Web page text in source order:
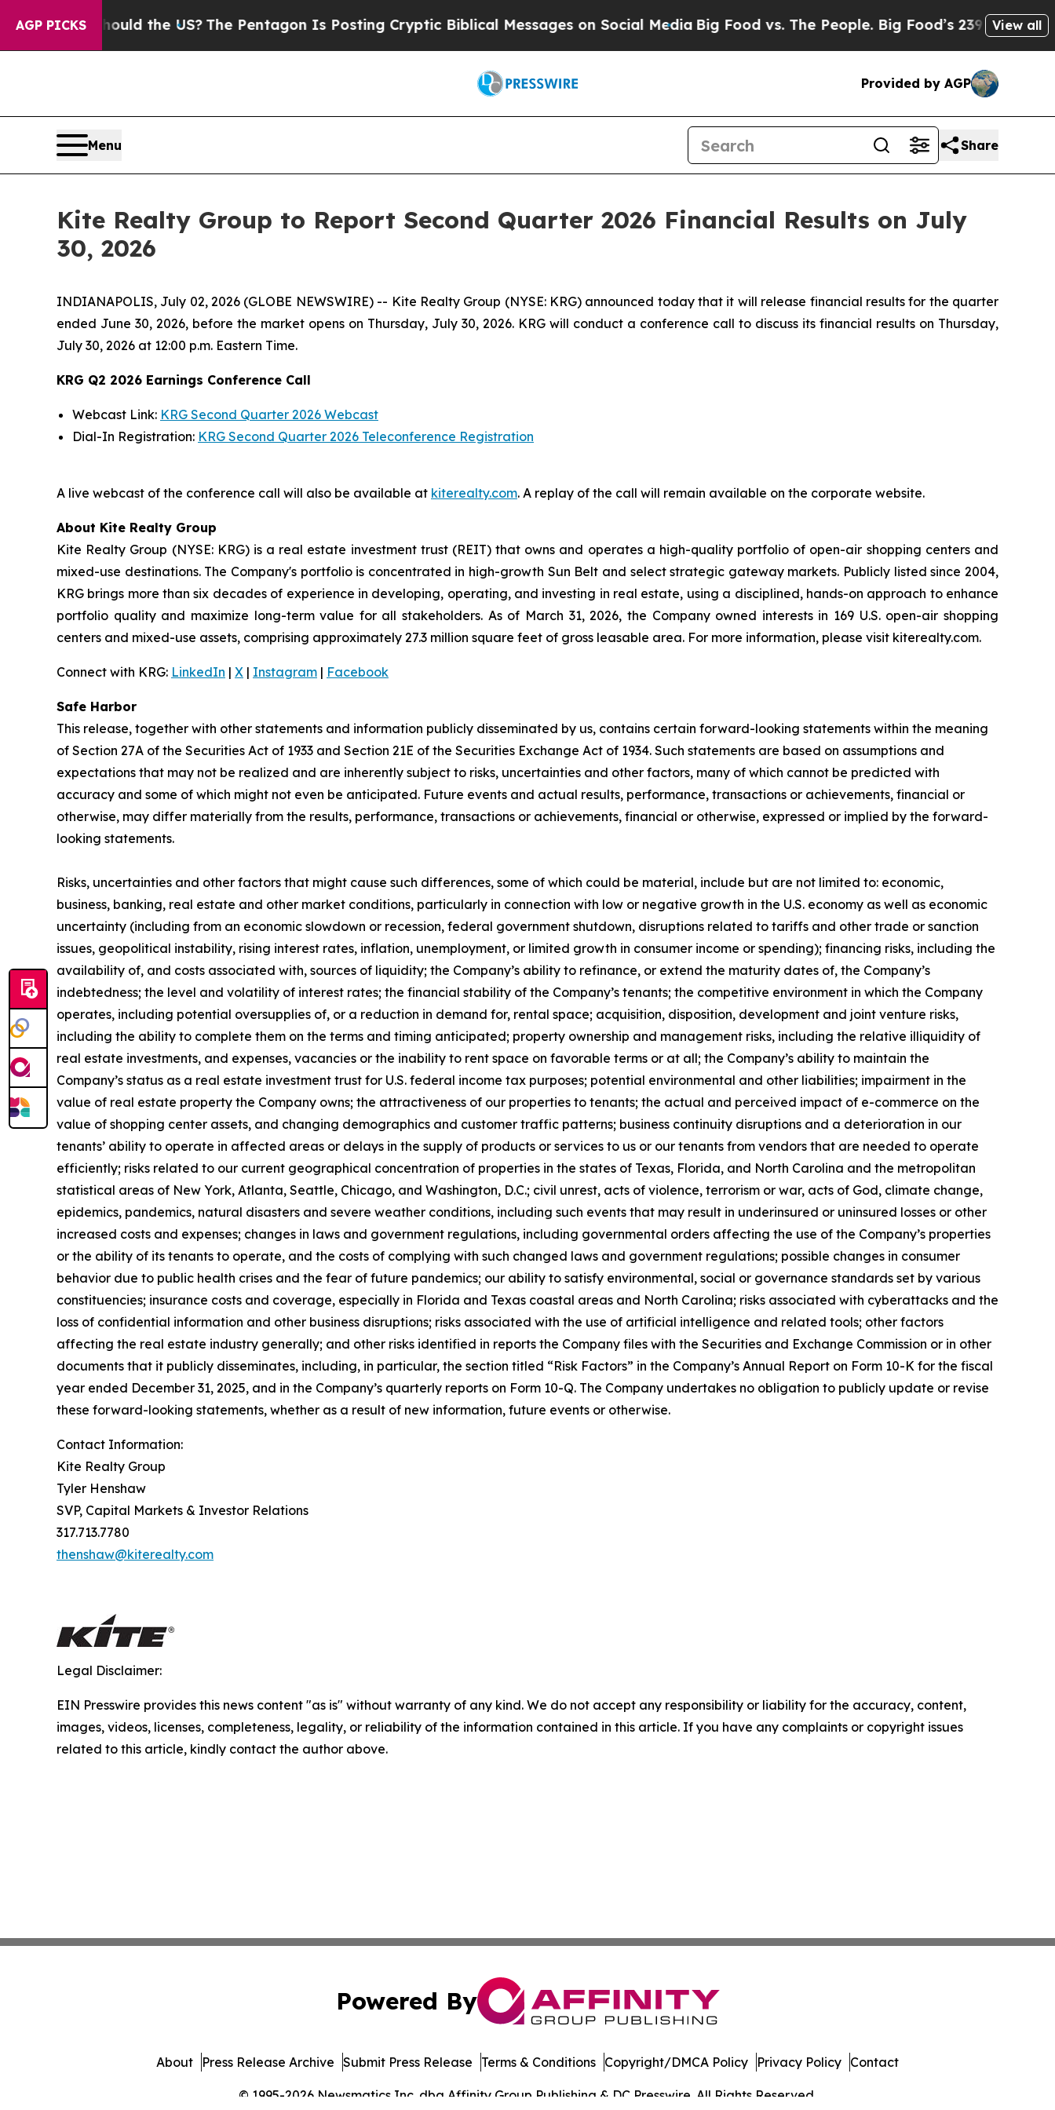
AGP PICKS
Should the US? The Pentagon Is Posting Cryptic Biblical Messages on Social MediaBig Food vs. The People. Big Food’s 239 LawsuitsView all
Provided by AGP
Menu Share
Kite Realty Group to Report Second Quarter 2026 Financial Results on July
30, 2026
INDIANAPOLIS, July 02, 2026 (GLOBE NEWSWIRE) -- Kite Realty Group (NYSE: KRG) announced today that it will release financial results for the quarter
ended June 30, 2026, before the market opens on Thursday, July 30, 2026. KRG will conduct a conference call to discuss its financial results on Thursday,
July 30, 2026 at 12:00 p.m. Eastern Time.
KRG Q2 2026 Earnings Conference Call
Webcast Link: KRG Second Quarter 2026 Webcast
Dial-In Registration: KRG Second Quarter 2026 Teleconference Registration
A live webcast of the conference call will also be available at kiterealty.com. A replay of the call will remain available on the corporate website.
About Kite Realty Group
Kite Realty Group (NYSE: KRG) is a real estate investment trust (REIT) that owns and operates a high-quality portfolio of open-air shopping centers and
mixed-use destinations. The Company's portfolio is concentrated in high-growth Sun Belt and select strategic gateway markets. Publicly listed since 2004,
KRG brings more than six decades of experience in developing, operating, and investing in real estate, using a disciplined, hands-on approach to enhance
portfolio quality and maximize long-term value for all stakeholders. As of March 31, 2026, the Company owned interests in 169 U.S. open-air shopping
centers and mixed-use assets, comprising approximately 27.3 million square feet of gross leasable area. For more information, please visit kiterealty.com.
Connect with KRG: LinkedIn | X | Instagram | Facebook
Safe Harbor
This release, together with other statements and information publicly disseminated by us, contains certain forward-looking statements within the meaning
of Section 27A of the Securities Act of 1933 and Section 21E of the Securities Exchange Act of 1934. Such statements are based on assumptions and
expectations that may not be realized and are inherently subject to risks, uncertainties and other factors, many of which cannot be predicted with
accuracy and some of which might not even be anticipated. Future events and actual results, performance, transactions or achievements, financial or
otherwise, may differ materially from the results, performance, transactions or achievements, financial or otherwise, expressed or implied by the forward-
looking statements.
Risks, uncertainties and other factors that might cause such differences, some of which could be material, include but are not limited to: economic,
business, banking, real estate and other market conditions, particularly in connection with low or negative growth in the U.S. economy as well as economic
uncertainty (including from an economic slowdown or recession, federal government shutdown, disruptions related to tariffs and other trade or sanction
issues, geopolitical instability, rising interest rates, inflation, unemployment, or limited growth in consumer income or spending); financing risks, including the
availability of, and costs associated with, sources of liquidity; the Company’s ability to refinance, or extend the maturity dates of, the Company’s
indebtedness; the level and volatility of interest rates; the financial stability of the Company’s tenants; the competitive environment in which the Company
operates, including potential oversupplies of, or a reduction in demand for, rental space; acquisition, disposition, development and joint venture risks,
including the ability to complete them on the terms and timing anticipated; property ownership and management risks, including the relative illiquidity of
real estate investments, and expenses, vacancies or the inability to rent space on favorable terms or at all; the Company’s ability to maintain the
Company’s status as a real estate investment trust for U.S. federal income tax purposes; potential environmental and other liabilities; impairment in the
value of real estate property the Company owns; the attractiveness of our properties to tenants; the actual and perceived impact of e-commerce on the
value of shopping center assets, and changing demographics and customer traffic patterns; business continuity disruptions and a deterioration in our
tenants’ ability to operate in affected areas or delays in the supply of products or services to us or our tenants from vendors that are needed to operate
efficiently; risks related to our current geographical concentration of properties in the states of Texas, Florida, and North Carolina and the metropolitan
statistical areas of New York, Atlanta, Seattle, Chicago, and Washington, D.C.; civil unrest, acts of violence, terrorism or war, acts of God, climate change,
epidemics, pandemics, natural disasters and severe weather conditions, including such events that may result in underinsured or uninsured losses or other
increased costs and expenses; changes in laws and government regulations, including governmental orders affecting the use of the Company’s properties
or the ability of its tenants to operate, and the costs of complying with such changed laws and government regulations; possible changes in consumer
behavior due to public health crises and the fear of future pandemics; our ability to satisfy environmental, social or governance standards set by various
constituencies; insurance costs and coverage, especially in Florida and Texas coastal areas and North Carolina; risks associated with cyberattacks and the
loss of confidential information and other business disruptions; risks associated with the use of artificial intelligence and related tools; other factors
affecting the real estate industry generally; and other risks identified in reports the Company files with the Securities and Exchange Commission or in other
documents that it publicly disseminates, including, in particular, the section titled “Risk Factors” in the Company’s Annual Report on Form 10-K for the fiscal
year ended December 31, 2025, and in the Company’s quarterly reports on Form 10-Q. The Company undertakes no obligation to publicly update or revise
these forward-looking statements, whether as a result of new information, future events or otherwise.
Contact Information:
Kite Realty Group
Tyler Henshaw
SVP, Capital Markets & Investor Relations
317.713.7780
thenshaw@kiterealty.com
Legal Disclaimer:
EIN Presswire provides this news content "as is" without warranty of any kind. We do not accept any responsibility or liability for the accuracy, content,
images, videos, licenses, completeness, legality, or reliability of the information contained in this article. If you have any complaints or copyright issues
related to this article, kindly contact the author above.
Powered By
© 1995-2026 Newsmatics Inc. dba Affinity Group Publishing & DC Presswire. All Rights Reserved.
About Press Release Archive Submit Press Release Terms & Conditions Copyright/DMCA Policy Privacy Policy Contact